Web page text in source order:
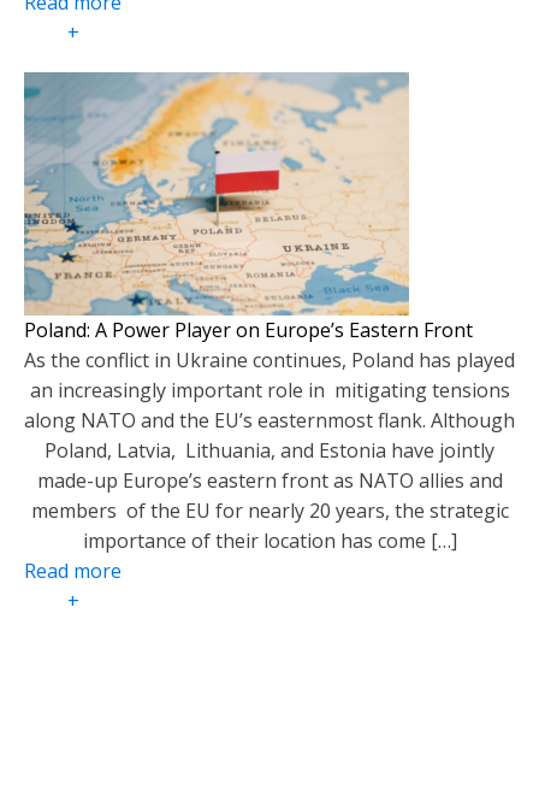
+
Poland: A Power Player on Europe’s Eastern Front
As the conflict in Ukraine continues, Poland has played
an increasingly important role in mitigating tensions
along NATO and the EU’s easternmost flank. Although
Poland, Latvia, Lithuania, and Estonia have jointly
made-up Europe’s eastern front as NATO allies and
members of the EU for nearly 20 years, the strategic
importance of their location has come […]
Read more
+